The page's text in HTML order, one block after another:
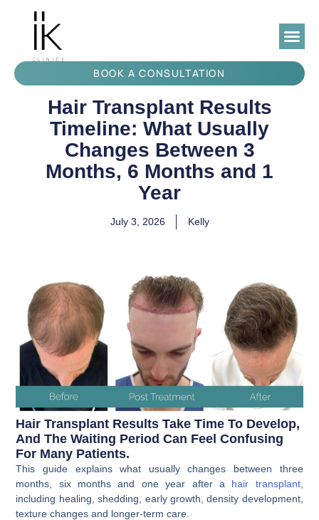
BOOK A CONSULTATION
Hair Transplant Results
Timeline: What Usually
Changes Between 3
Months, 6 Months and 1
Year
July 3, 2026 Kelly
Hair Transplant Results Take Time To Develop,
And The Waiting Period Can Feel Confusing
For Many Patients.
This guide explains what usually changes between three
months, six months and one year after a hair transplant,
including healing, shedding, early growth, density development,
texture changes and longer-term care.